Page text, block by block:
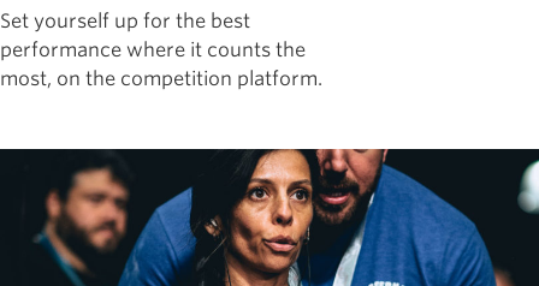
Set yourself up for the best
performance where it counts the
most, on the competition platform.